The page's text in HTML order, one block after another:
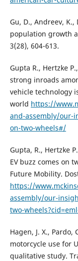
Gu, D., Andreev,
population growth
3(28), 604-613.
Gupta R., Hertzke
strong inroads
vehicle technology
world https://
and-assembly/our-
on-two-wheels#/
Gupta, R., Hertzke
EV buzz comes on
Future Mobility.
https://
assembly/our-
two-
Hagen, J. X., Pardo,
motorcycle use for
qualitative study.